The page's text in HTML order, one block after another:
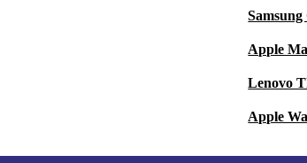
Samsung
Apple
Lenovo
Apple